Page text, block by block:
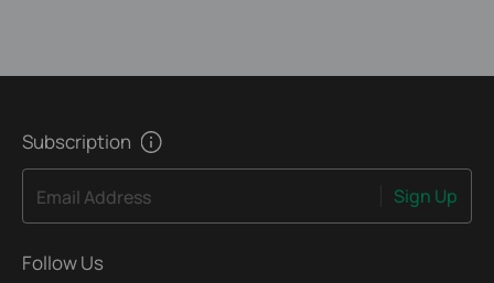
Subscription
Email Address Sign Up
Follow Us